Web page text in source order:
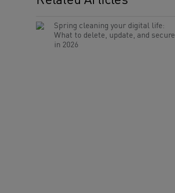
Spring cleaning your digital life:
What to delete, update, and secure
in 2026